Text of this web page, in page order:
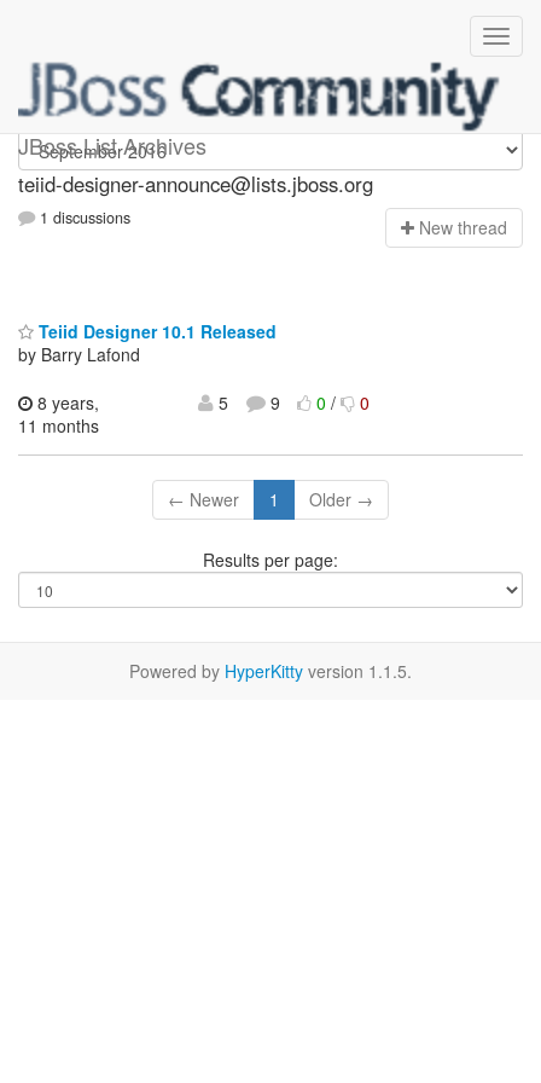
JBoss List Archives
teiid-designer-announce
teiid-designer-announce@lists.jboss.org
1 discussions New thread
Teiid Designer 10.1 Released
by Barry Lafond
8 years,
11 months
5 9 0/ 0
← Newer 1 Older →
Results per page:
Powered by HyperKitty version 1.1.5.